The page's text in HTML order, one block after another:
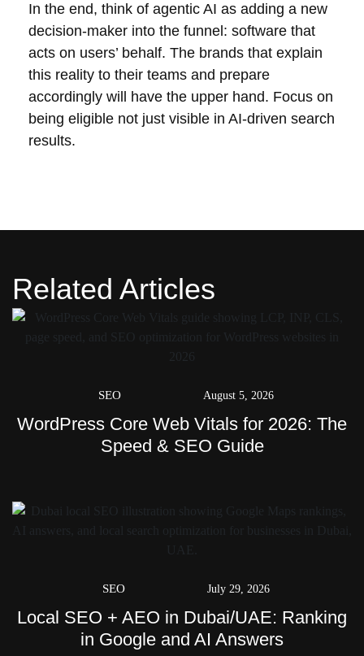
In the end, think of agentic AI as adding a new
decision-maker into the funnel: software that
acts on users’ behalf. The brands that explain
this reality to their teams and prepare
accordingly will have the upper hand. Focus on
being eligible not just visible in AI-driven search
results.
Related Articles
SEO August 5, 2026
WordPress Core Web Vitals for 2026: The
Speed & SEO Guide
SEO July 29, 2026
Local SEO + AEO in Dubai/UAE: Ranking
in Google and AI Answers